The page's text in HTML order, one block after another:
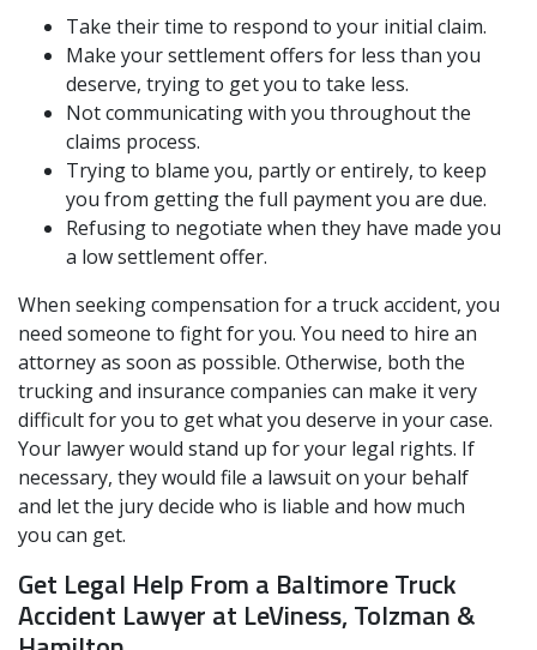
Take their time to respond to your initial claim.
Make your settlement offers for less than you
deserve, trying to get you to take less.
Not communicating with you throughout the
claims process.
Trying to blame you, partly or entirely, to keep
you from getting the full payment you are due.
Refusing to negotiate when they have made you
a low settlement offer.
When seeking compensation for a truck accident, you
need someone to fight for you. You need to hire an
attorney as soon as possible. Otherwise, both the
trucking and insurance companies can make it very
difficult for you to get what you deserve in your case.
Your lawyer would stand up for your legal rights. If
necessary, they would file a lawsuit on your behalf
and let the jury decide who is liable and how much
you can get.
Get Legal Help From a Baltimore Truck
Accident Lawyer at LeViness, Tolzman &